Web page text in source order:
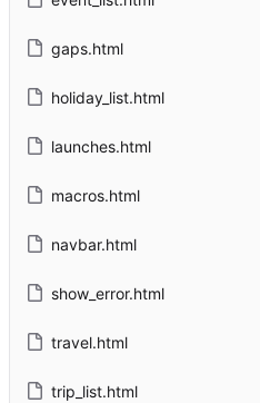
gaps.html
holiday_list.html
launches.html
macros.html
navbar.html
show_error.html
travel.html
trip_list.html